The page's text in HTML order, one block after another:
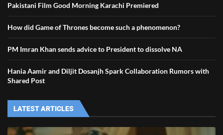
Pakistani Film Good Morning Karachi Premiered
How did Game of Thrones become such a phenomenon?
PM Imran Khan sends advice to President to dissolve NA
Hania Aamir and Diljit Dosanjh Spark Collaboration Rumors with
Shared Post
LATEST ARTICLES